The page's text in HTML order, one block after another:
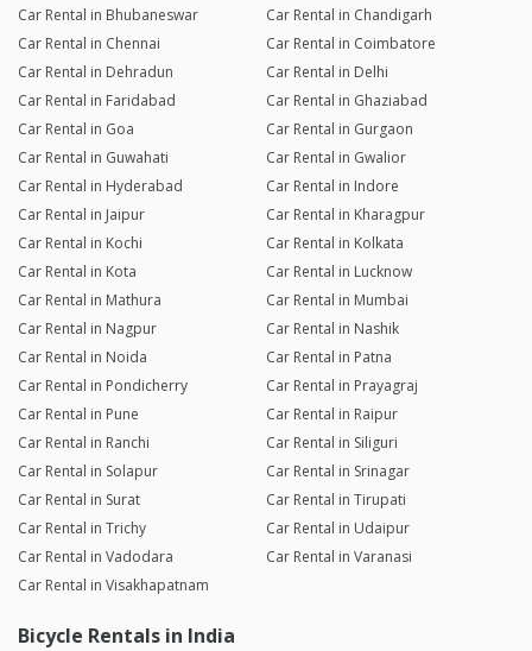
Car Rental in Bhubaneswar
Car Rental in Chandigarh
Car Rental in Chennai
Car Rental in Coimbatore
Car Rental in Dehradun
Car Rental in Delhi
Car Rental in Faridabad
Car Rental in Ghaziabad
Car Rental in Goa
Car Rental in Gurgaon
Car Rental in Guwahati
Car Rental in Gwalior
Car Rental in Hyderabad
Car Rental in Indore
Car Rental in Jaipur
Car Rental in Kharagpur
Car Rental in Kochi
Car Rental in Kolkata
Car Rental in Kota
Car Rental in Lucknow
Car Rental in Mathura
Car Rental in Mumbai
Car Rental in Nagpur
Car Rental in Nashik
Car Rental in Noida
Car Rental in Patna
Car Rental in Pondicherry
Car Rental in Prayagraj
Car Rental in Pune
Car Rental in Raipur
Car Rental in Ranchi
Car Rental in Siliguri
Car Rental in Solapur
Car Rental in Srinagar
Car Rental in Surat
Car Rental in Tirupati
Car Rental in Trichy
Car Rental in Udaipur
Car Rental in Vadodara
Car Rental in Varanasi
Car Rental in Visakhapatnam
Bicycle Rentals in India